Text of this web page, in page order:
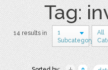
Tag:
14 results in
1
Subcategory
All